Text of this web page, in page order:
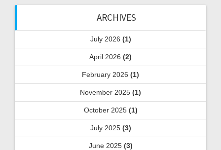
ARCHIVES
July 2026 (1)
April 2026 (2)
February 2026 (1)
November 2025 (1)
October 2025(1)
July 2025(3)
June 2025(3)